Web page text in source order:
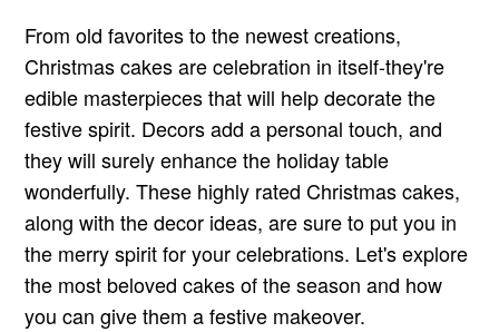
From old favorites to the newest creations,
Christmas cakes are celebration in itself-they're
edible masterpieces that will help decorate the
festive spirit. Decors add a personal touch, and
they will surely enhance the holiday table
wonderfully. These highly rated Christmas cakes,
along with the decor ideas, are sure to put you in
the merry spirit for your celebrations. Let's explore
the most beloved cakes of the season and how
you can give them a festive makeover.